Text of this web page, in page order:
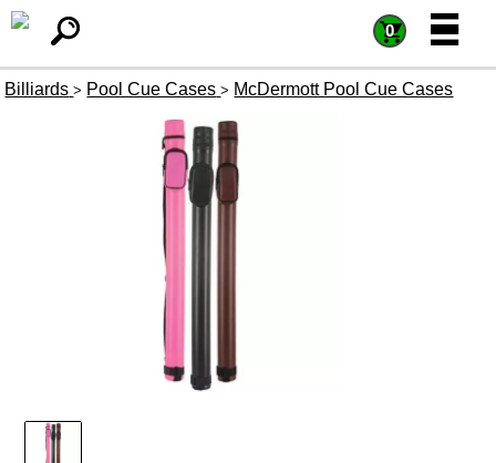
0 =
=
Billiards > Pool Cue Cases > McDermott Pool Cue Cases